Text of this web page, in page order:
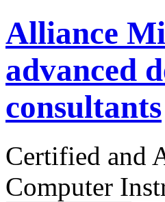
Alliance
advanced
consultants
Certified and
Computer